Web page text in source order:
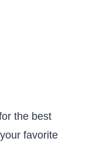
the best
favorite